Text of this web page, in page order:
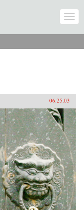
06.25.03